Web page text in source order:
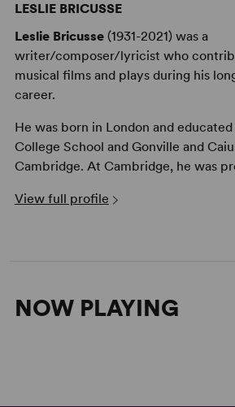
LESLIE BRICUSSE
Leslie Bricusse(1931-2021) was a
writer/composer/lyricist who
musical films and plays during his
career.
He was born in London and
College School and Gonville and
Cambridge. At Cambridge, he was
View full profile
NOW PLAYING